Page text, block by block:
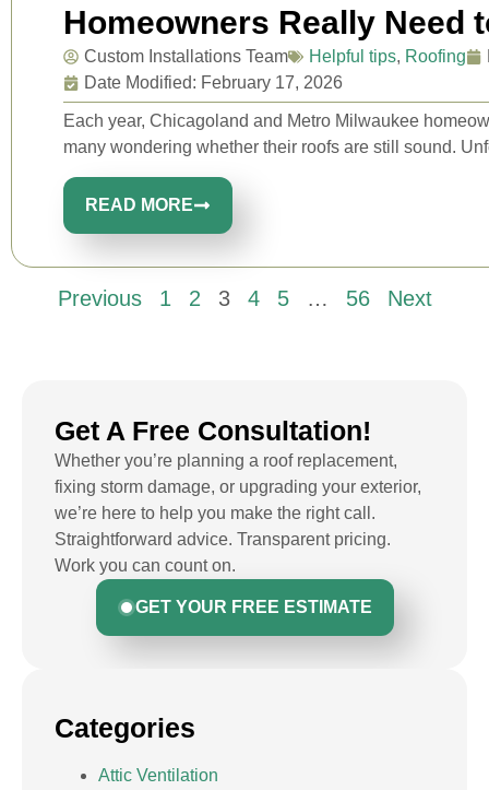
Get A Free Consultation!
Whether you’re planning a roof replacement,
fixing storm damage, or upgrading your exterior,
we’re here to help you make the right call.
Straightforward advice. Transparent pricing.
Work you can count on.
GET YOUR FREE ESTIMATE
Categories
Attic Ventilation
Homeowners Really Need
Custom Installations Team Helpful tips, Roofing
Date Modified: February 17, 2026
Each year, Chicagoland and Metro Milwaukee
many wondering whether their roofs are still sound.
READ MORE
Previous 1 2 3 4 5 … 56 Next